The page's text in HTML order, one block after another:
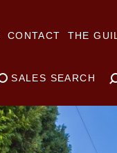
CONTACT THE
SALES SEARCH